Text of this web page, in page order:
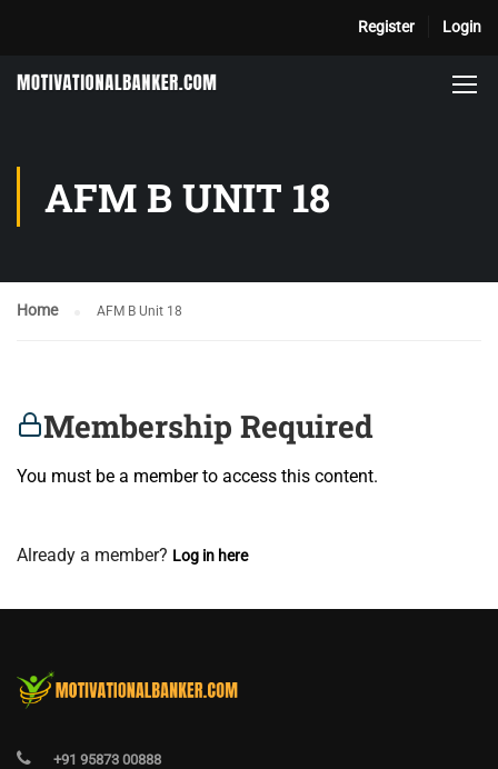
Register Login
AFM B UNIT 18
Home AFM B Unit 18
Membership Required
You must be a member to access this content.
Already a member? Log in here
+91 95873 00888